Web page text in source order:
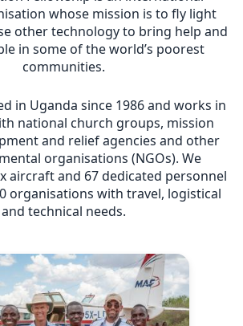
whose mission is to fly light
other technology to bring help and
in some of the world’s poorest
communities.
in Uganda since 1986 and works in
national church groups, mission
and relief agencies and other
organisations (NGOs). We
aircraft and 67 dedicated personnel
organisations with travel, logistical
and technical needs.